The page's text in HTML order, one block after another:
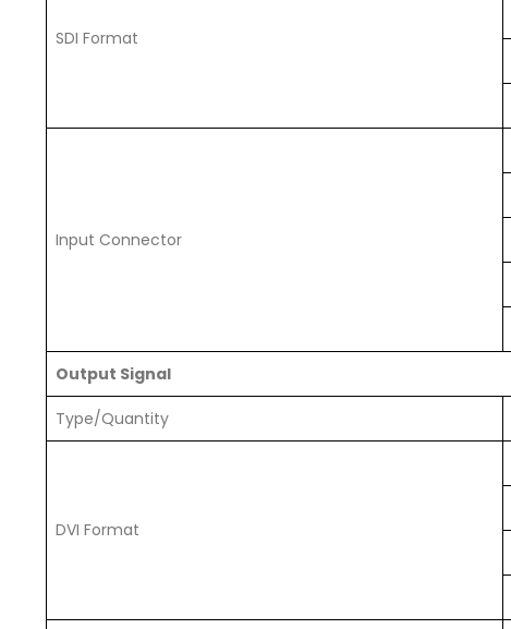
SDI Format
Input Connector
Output Signal
Type/Quantity
DVI Format